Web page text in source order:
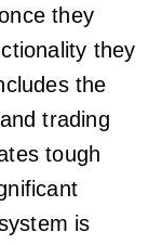
they
they
the
trading
tough
is